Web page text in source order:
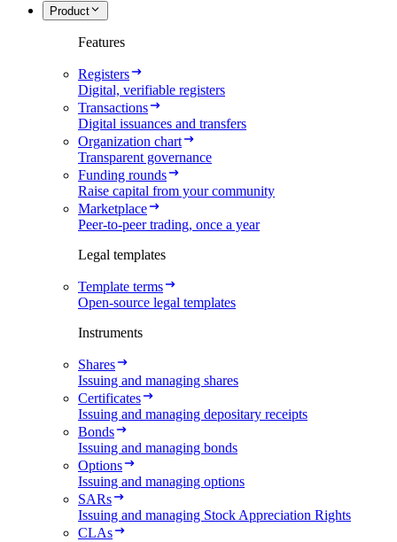
Product
Features
Registers
Digital, verifiable registers
Transactions
Digital issuances and transfers
Organization chart
Transparent governance
Funding rounds
Raise capital from your community
Marketplace
Peer-to-peer trading, once a year
Legal templates
Template terms
Open-source legal templates
Instruments
Shares
Issuing and managing shares
Certificates
Issuing and managing depositary receipts
Bonds
Issuing and managing bonds
Options
Issuing and managing options
SARs
Issuing and managing Stock Appreciation Rights
CLAs